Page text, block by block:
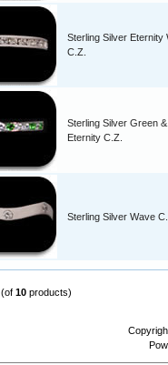
Sterling Silver Eternity
C.Z.
Sterling Silver Green
Eternity C.Z.
Sterling Silver Wave
(of 10 products)